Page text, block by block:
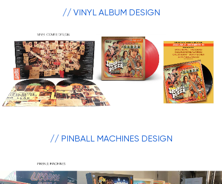
// VINYL ALBUM DESIGN
// PINBALL MACHINES DESIGN